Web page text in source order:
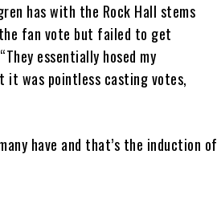
has with the Rock Hall stems
fan vote but failed to get
essentially hosed my
it was pointless casting votes,
have and that’s the induction of